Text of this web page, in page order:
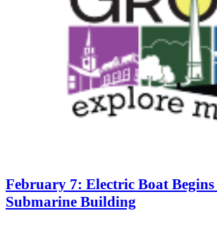
February 7: Electric Boat
Submarine Building